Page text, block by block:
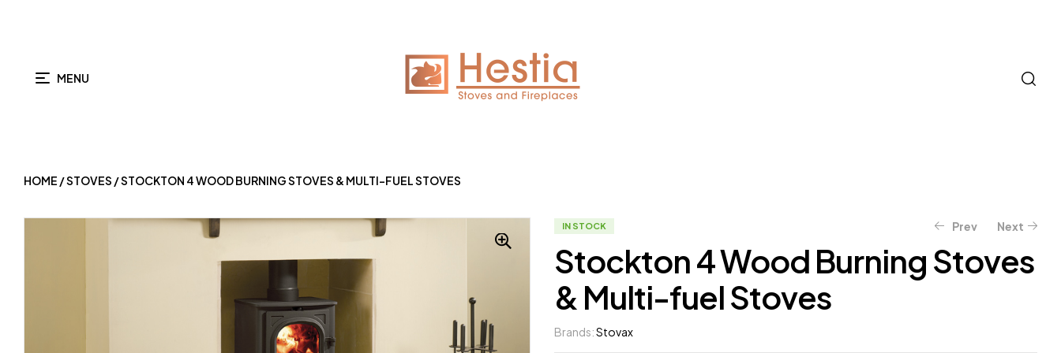
MENU
HOME /STOVES / STOCKTON 4 WOOD BURNING STOVES & MULTI-FUEL STOVES
IN STOCK Prev Next
Stockton 4 Wood Burning Stoves
& Multi-fuel Stoves
Brands:Stovax